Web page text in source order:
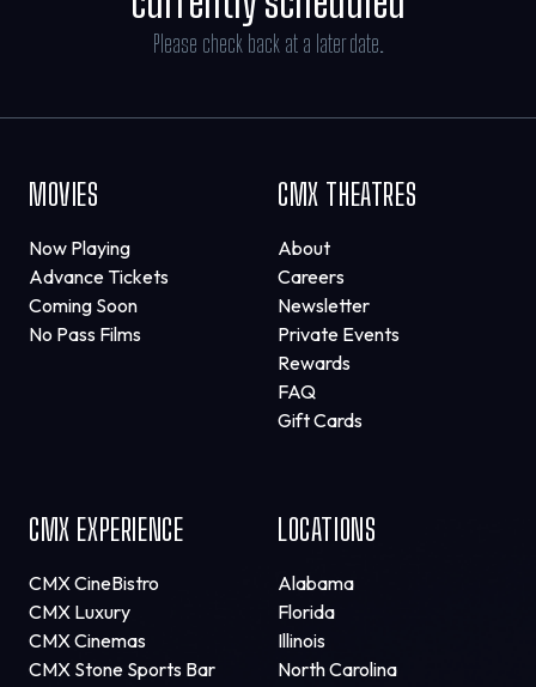
Please check back at a later date.
MOVIES
Now Playing
Advance Tickets
Coming Soon
No Pass Films
CMX THEATRES
About
Careers
Newsletter
Private Events
Rewards
FAQ
Gift Cards
CMX EXPERIENCE
CMX CineBistro
CMX Luxury
CMX Cinemas
CMX Stone Sports Bar
LOCATIONS
Alabama
Florida
Illinois
North Carolina